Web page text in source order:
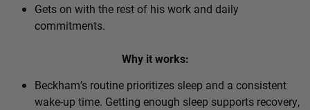
Gets on with the rest of his work and daily
commitments.
Why it works:
Beckham’s routine prioritizes sleep and a consistent
wake-up time. Getting enough sleep supports recovery,